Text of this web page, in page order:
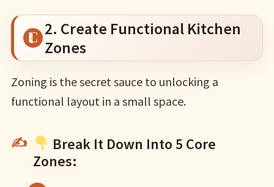
2. Create Functional Kitchen
Zones
Zoning is the secret sauce to unlocking a
functional layout in a small space.
Break It Down Into 5 Core
Zones: